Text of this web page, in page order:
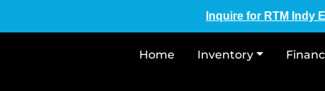
Inquire for RTM Indy
Home Inventory